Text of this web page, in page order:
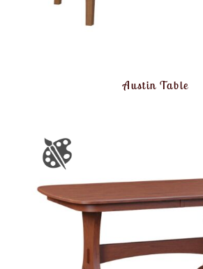
Austin Table